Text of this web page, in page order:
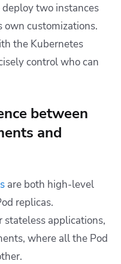
deploy two instances
own customizations.
the Kubernetes
control who can
between
and
are both high-level
replicas.
applications,
where all the Pod